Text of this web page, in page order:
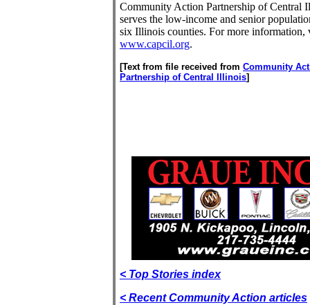
Community Action Partnership of Central
serves the low-income and senior
six Illinois counties. For more information,
www.capcil.org.
[Text from file received from Community
Partnership of Central Illinois]
< Top Stories index
< Recent Community Action articles